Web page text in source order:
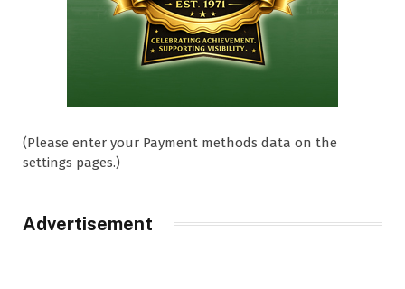
(Please enter your Payment methods data on the
settings pages.)
Advertisement